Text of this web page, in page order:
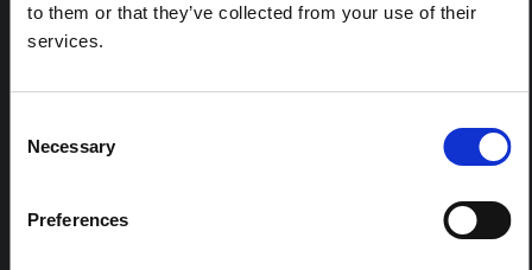
to them or that they’ve collected from your use of their
services.
Selection
Necessary
Preferences
East Asia and the Pacific
Latin America and the Caribbean
West and Central Africa
FELLOWSHIP CONTENT: